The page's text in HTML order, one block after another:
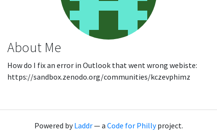
About Me
How do I fix an error in Outlook that went wrong webiste:
https://sandbox.zenodo.org/communities/kczevphimz
Powered byLaddr— a Code for Phillyproject.